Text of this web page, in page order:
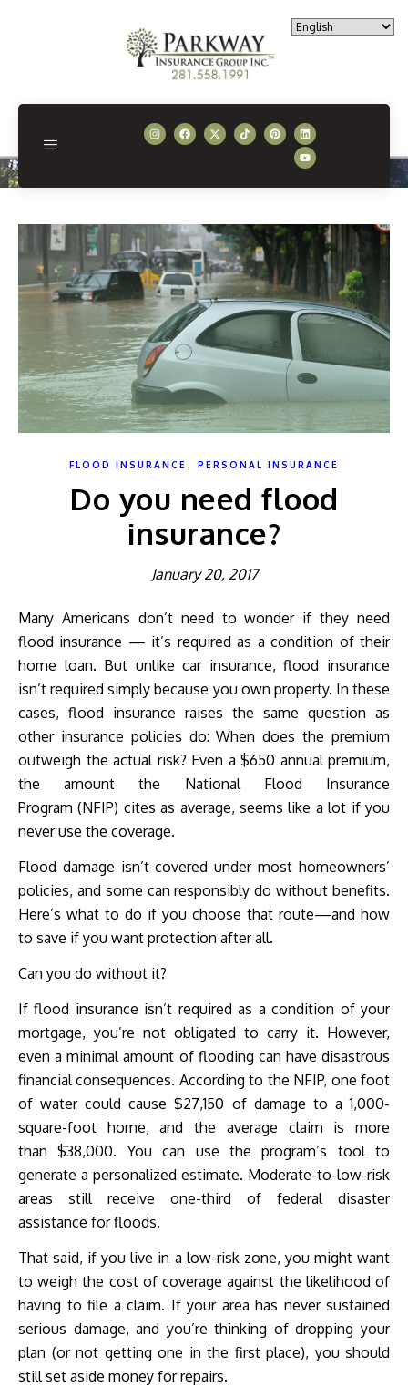
FLOOD INSURANCE , PERSONAL INSURANCE
Do you need flood
insurance?
January 20, 2017
Many Americans don’t need to wonder if they need
flood insurance — it’s required as a condition of their
home loan. But unlike car insurance, flood insurance
isn’t required simply because you own property. In these
cases, flood insurance raises the same question as
other insurance policies do: When does the premium
outweigh the actual risk? Even a $650 annual premium,
the amount the National Flood Insurance
Program (NFIP) cites as average, seems like a lot if you
never use the coverage.
Flood damage isn’t covered under most homeowners’
policies, and some can responsibly do without benefits.
Here’s what to do if you choose that route—and how
to save if you want protection after all.
Can you do without it?
If flood insurance isn’t required as a condition of your
mortgage, you’re not obligated to carry it. However,
even a minimal amount of flooding can have disastrous
financial consequences. According to the NFIP, one foot
of water could cause $27,150 of damage to a 1,000-
square-foot home, and the average claim is more
than $38,000. You can use the program’s tool to
generate a personalized estimate. Moderate-to-low-risk
areas still receive one-third of federal disaster
assistance for floods.
That said, if you live in a low-risk zone, you might want
to weigh the cost of coverage against the likelihood of
having to file a claim. If your area has never sustained
serious damage, and you’re thinking of dropping your
plan (or not getting one in the first place), you should
still set aside money for repairs.